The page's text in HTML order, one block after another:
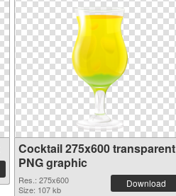
Cocktail 275x600 transparent
PNG graphic
Res.: 275x600
Size: 107 kb
Download